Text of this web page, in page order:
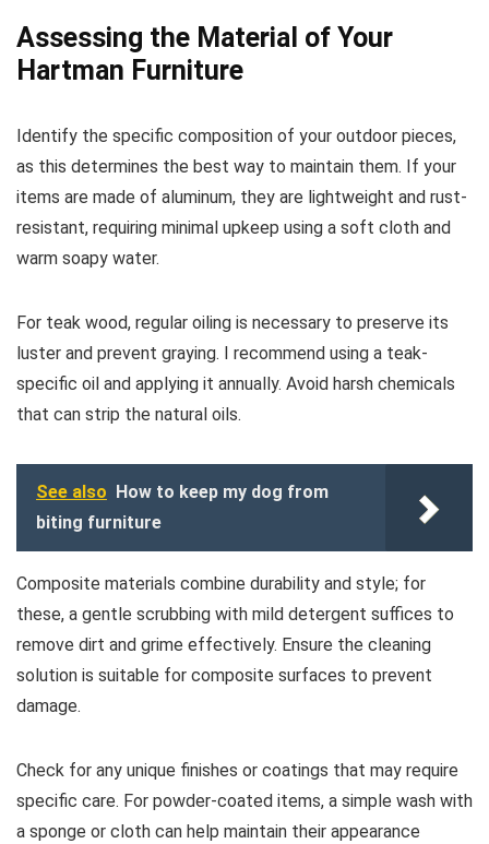
Assessing the Material of Your
Hartman Furniture
Identify the specific composition of your outdoor pieces,
as this determines the best way to maintain them. If your
items are made of aluminum, they are lightweight and rust-
resistant, requiring minimal upkeep using a soft cloth and
warm soapy water.
For teak wood, regular oiling is necessary to preserve its
luster and prevent graying. I recommend using a teak-
specific oil and applying it annually. Avoid harsh chemicals
that can strip the natural oils.
See also How to keep my dog from
biting furniture
Composite materials combine durability and style; for
these, a gentle scrubbing with mild detergent suffices to
remove dirt and grime effectively. Ensure the cleaning
solution is suitable for composite surfaces to prevent
damage.
Check for any unique finishes or coatings that may require
specific care. For powder-coated items, a simple wash with
a sponge or cloth can help maintain their appearance